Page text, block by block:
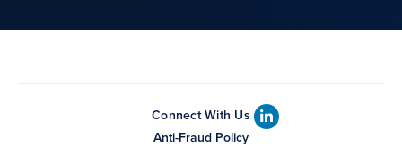
Connect With Us
Anti-Fraud Policy